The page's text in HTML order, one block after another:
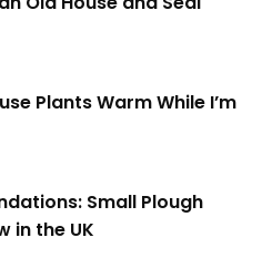
Plants Warm While I’m
Small Plough
in the UK